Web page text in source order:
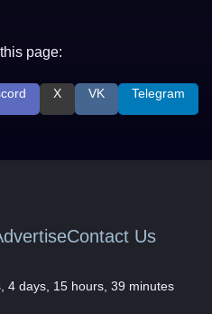
page:
X VK Telegram
Contact Us
4 days, 15 hours, 39 minutes